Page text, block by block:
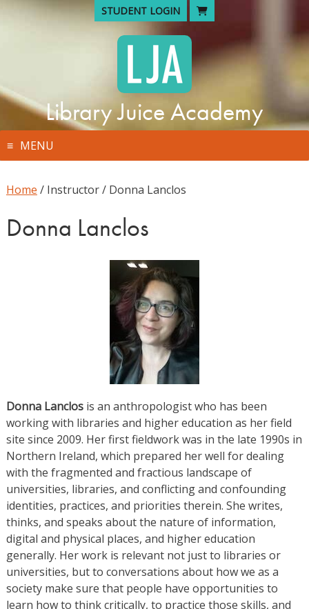
Skip
STUDENT LOGIN
Library Juice Academy
MENU
Home / Instructor / Donna Lanclos
Donna Lanclos
Donna Lanclosis an anthropologist who has been
working with libraries and higher education as her field
site since 2009. Her first fieldwork was in the late 1990s in
Northern Ireland, which prepared her well for dealing
with the fragmented and fractious landscape of
universities, libraries, and conflicting and confounding
identities, practices, and priorities therein. She writes,
thinks, and speaks about the nature of information,
digital and physical places, and higher education
generally. Her work is relevant not just to libraries or
universities, but to conversations about how we as a
society make sure that people have opportunities to
learn how to think critically, to practice those skills, and